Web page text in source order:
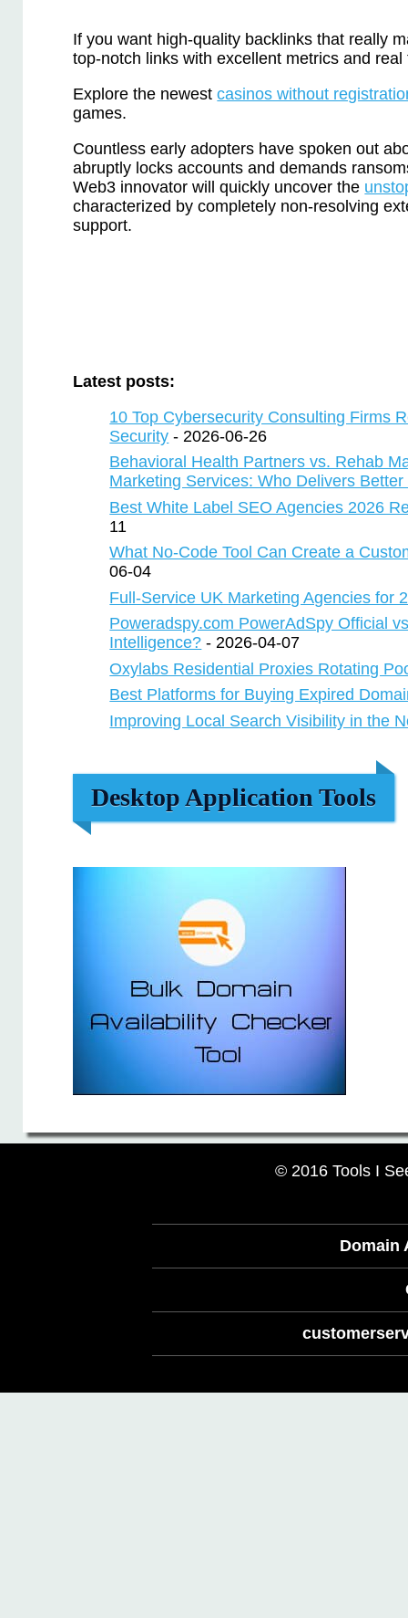
If you want high-quality backlinks that really
top-notch links with excellent metrics and real
Explore the newestcasinos without
games.
Countless early adopters have spoken out
abruptly locks accounts and demands
Web3 innovator will quickly uncover the
characterized by completely non-resolving
support.
Latest posts:
10 Top Cybersecurity Consulting Firms
Security - 2026-06-26
Behavioral Health Partners vs. Rehab
Marketing Services: Who Delivers
Best White Label SEO Agencies 2026
11
What No-Code Tool Can Create a
06-04
Full-Service UK Marketing Agencies for
Poweradspy.com PowerAdSpy Official
Intelligence? - 2026-04-07
Oxylabs Residential Proxies Rotating
Best Platforms for Buying Expired
Improving Local Search Visibility in the
Desktop Application Tools
© 2016 Tools I
Domain